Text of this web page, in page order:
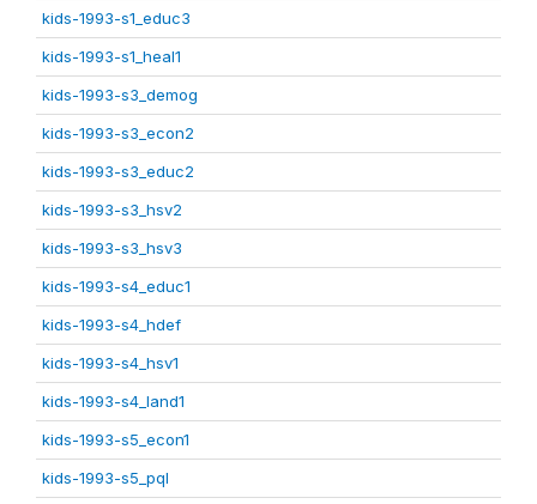
kids-1993-s1_educ3
kids-1993-s1_heal1
kids-1993-s3_demog
kids-1993-s3_econ2
kids-1993-s3_educ2
kids-1993-s3_hsv2
kids-1993-s3_hsv3
kids-1993-s4_educ1
kids-1993-s4_hdef
kids-1993-s4_hsv1
kids-1993-s4_land1
kids-1993-s5_econ1
kids-1993-s5_pql